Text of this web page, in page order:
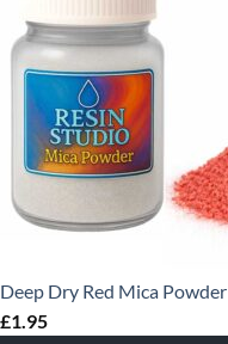
Deep Dry Red Mica Powder
£1.95